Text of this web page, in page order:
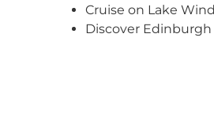
Cruise on Lake
Discover